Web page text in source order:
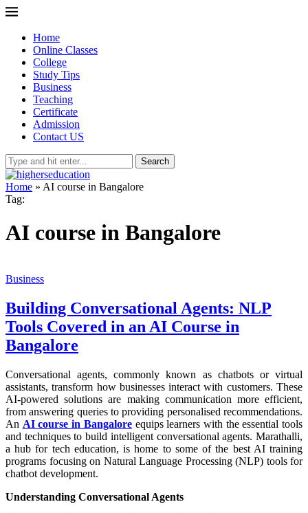
Home
Online Classes
College
Study Tips
Business
Teaching
Certificate
Admission
Contact US
Search
Home » AI course in Bangalore
Tag:
AI course in Bangalore
Business
Building Conversational Agents: NLP
Tools Covered in an AI Course in
Bangalore
Conversational agents, commonly known as chatbots or virtual
assistants, transform how businesses interact with customers. These
AI-powered solutions are making communication more efficient,
from answering queries to providing personalised recommendations.
An AI course in Bangaloreequips learners with the essential tools
and techniques to build intelligent conversational agents. Marathalli,
a hub for tech education, is home to some of the best AI training
programs focusing on Natural Language Processing (NLP) tools for
chatbot development.
Understanding Conversational Agents